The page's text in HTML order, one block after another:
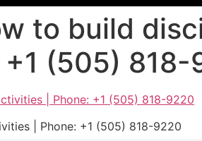
to build
(505) 818-
| Phone: +1 (505) 818-9220